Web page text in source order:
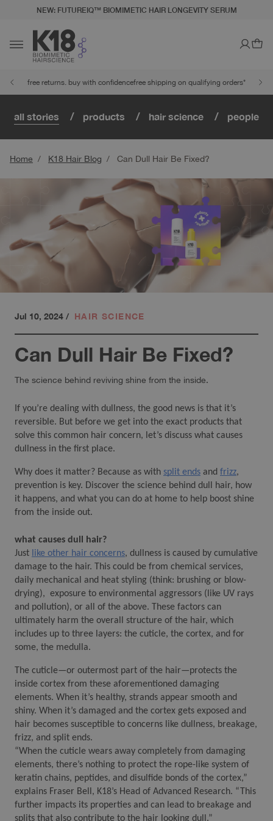
STATEMENT
CONTENTNEW: FUTUREIQ™ BIOMIMETIC HAIR LONGEVITY SERUM
Toggle navigation
free returns. buy with confidencefree shipping on qualifying orders*
all stories products hair science people
Home K18 Hair Blog Can Dull Hair Be Fixed?
Jul 10, 2024 / HAIR SCIENCE
Can Dull Hair Be Fixed?
The science behind reviving shine from the inside.
If you’re dealing with dullness, the good news is that it’s
reversible. But before we get into the exact products that
solve this common hair concern, let’s discuss what causes
dullness in the first place.
Why does it matter? Because as with split ends and frizz,
prevention is key. Discover the science behind dull hair, how
it happens, and what you can do at home to help boost shine
from the inside out.
what causes dull hair?
Just like other hair concerns, dullness is caused by cumulative
damage to the hair. This could be from chemical services,
daily mechanical and heat styling (think: brushing or blow-
drying),  exposure to environmental aggressors (like UV rays
and pollution), or all of the above. These factors can
ultimately harm the overall structure of the hair, which
includes up to three layers: the cuticle, the cortex, and for
some, the medulla.
The cuticle—or outermost part of the hair—protects the
inside cortex from these aforementioned damaging
elements. When it’s healthy, strands appear smooth and
shiny. When it’s damaged and the cortex gets exposed and
hair becomes susceptible to concerns like dullness, breakage,
frizz, and split ends.
“When the cuticle wears away completely from damaging
elements, there’s nothing to protect the rope-like system of
keratin chains, peptides, and disulfide bonds of the cortex,”
explains Fraser Bell, K18’s Head of Advanced Research. “This
further impacts its properties and can lead to breakage and
splits that also contribute to the hair looking dull.”